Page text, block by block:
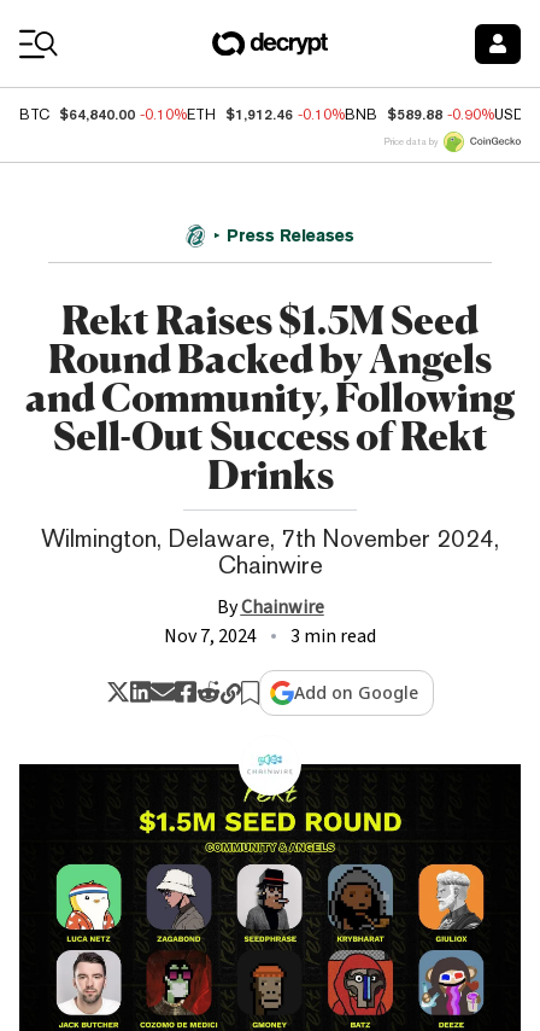
BTC $64,840.00 -0.10%ETH $1,912.46 -0.10%BNB $589.88 -0.90%USDC
Price data by
Press Releases
Rekt Raises $1.5M Seed
Round Backed by Angels
and Community, Following
Sell-Out Success of Rekt
Drinks
Wilmington, Delaware, 7th November 2024,
Chainwire
ByChainwire
Nov 7, 2024
3 min read
Add on Google